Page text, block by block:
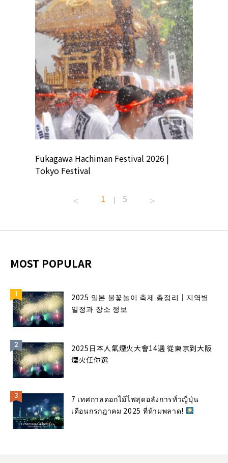
Fukagawa Hachiman Festival 2026 |
Tokyo Festival
1 | 5
MOST POPULAR
2025 일본 불꽃놀이 축제 총정리｜지역별
일정과 장소 정보
2025日本人氣煙火大會14選 從東京到大阪
煙火任你選
7 เทศกาลดอกไม้ไฟสุดอลังการทั่วญี่ปุ่น
เดือนกรกฎาคม 2025 ที่ห้ามพลาด!